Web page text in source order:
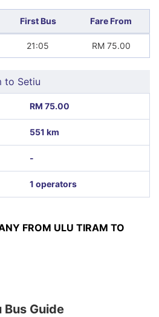
First Bus Fare From
21:05 RM 75.00
to Setiu
RM 75.00
551 km
-
1 operators
FROM ULU TIRAM TO
Bus Guide